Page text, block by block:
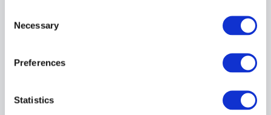
Selection
Necessary
Preferences
Statistics
HENGST